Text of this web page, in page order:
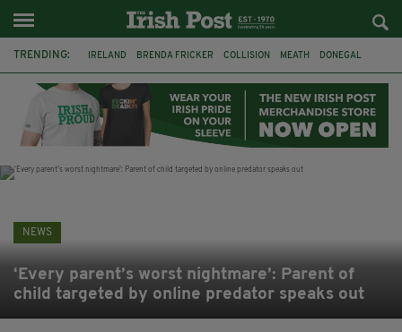
TRENDING: IRELAND BRENDA FRICKER COLLISION MEATH DONEGAL
WITNESS APPEAL KPMG
NEWS
‘Every parent’s worst nightmare’: Parent of
child targeted by online predator speaks out